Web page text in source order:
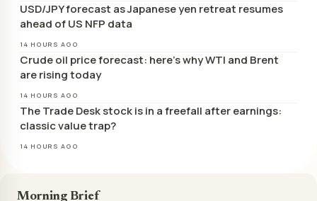
USD/JPY forecast as Japanese yen retreat resumes
ahead of US NFP data
14 HOURS AGO
Crude oil price forecast: here’s why WTI and Brent
are rising today
14 HOURS AGO
The Trade Desk stock is in a freefall after earnings:
classic value trap?
14 HOURS AGO
Morning Brief